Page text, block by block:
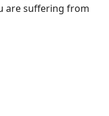
are suffering from